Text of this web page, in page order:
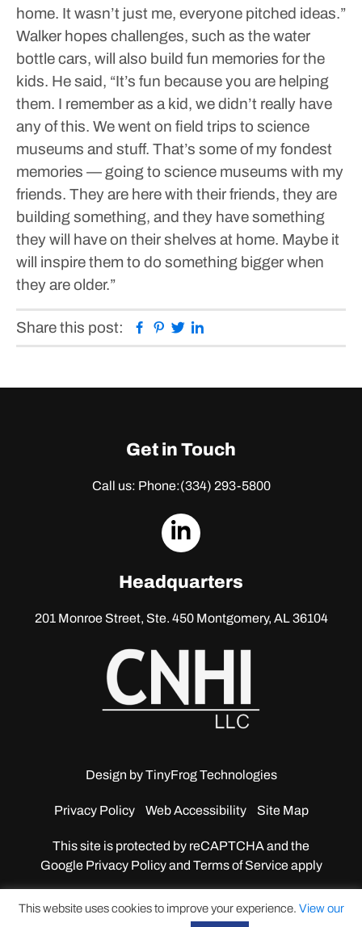
home. It wasn’t just me, everyone pitched ideas.”
Walker hopes challenges, such as the water
bottle cars, will also build fun memories for the
kids. He said, “It’s fun because you are helping
them. I remember as a kid, we didn’t really have
any of this. We went on field trips to science
museums and stuff. That’s some of my fondest
memories — going to science museums with my
friends. They are here with their friends, they are
building something, and they have something
they will have on their shelves at home. Maybe it
will inspire them to do something bigger when
they are older.”
Share this post: Facebook
Pinterest
Twitter
Get in Touch
Call us: Phone:(334) 293-5800
dashicons-
Headquarters
201 Monroe Street, Ste. 450Montgomery, AL 36104
Design byTinyFrog Technologies
Privacy Policy Web Accessibility Site Map
This site is protected by reCAPTCHA and the
GooglePrivacy Policy and Terms of Service apply
This website uses cookies to improve your experience. View our